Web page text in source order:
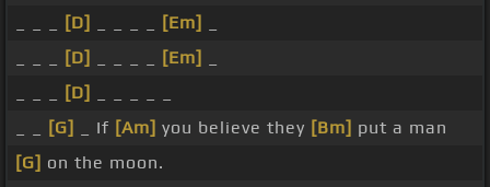
[D] [Em]
[D] [Em]
[D]
[G] _ If [Am] you believe they [Bm] put a man
[G] on the moon.